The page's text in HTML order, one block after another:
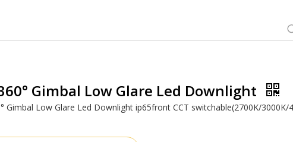
Gimbal Low Glare Led Downlight
Gimbal Low Glare Led Downlight ip65front CCT switchable(2700K/3000K/